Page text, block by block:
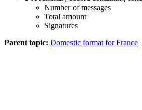
Number of messages
Total amount
Signatures
Parent topic: Domestic format for France